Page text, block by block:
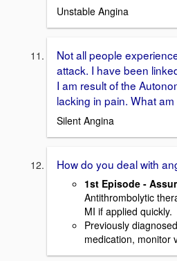
Unstable Angina
Not all people
attack. I have been
I am result of the
lacking in pain. What am
Silent Angina
How do you deal with
1st Episode -
Antithrombolytic
MI if applied quickly.
Previously
medication, monitor